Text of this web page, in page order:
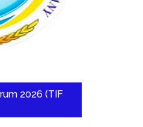
2026 (TIF